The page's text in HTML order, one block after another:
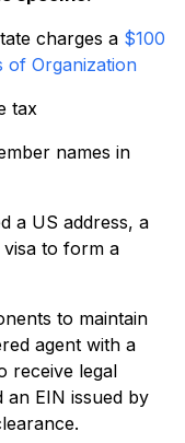
charges a $100
of Organization
tax
names in
a US address, a
to form a
to maintain
agent with a
receive legal
an EIN issued by